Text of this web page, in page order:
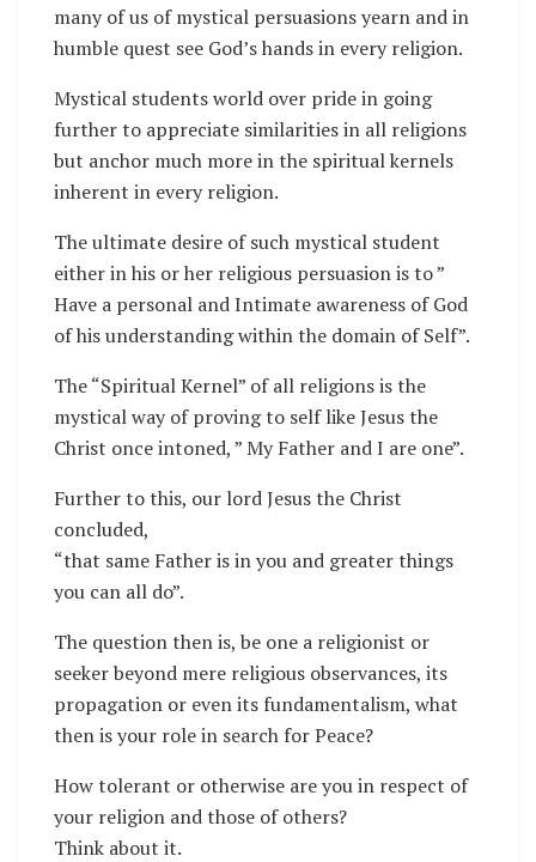
many of us of mystical persuasions yearn and in
humble quest see God’s hands in every religion.
Mystical students world over pride in going
further to appreciate similarities in all religions
but anchor much more in the spiritual kernels
inherent in every religion.
The ultimate desire of such mystical student
either in his or her religious persuasion is to ”
Have a personal and Intimate awareness of God
of his understanding within the domain of Self”.
The “Spiritual Kernel” of all religions is the
mystical way of proving to self like Jesus the
Christ once intoned, ” My Father and I are one”.
Further to this, our lord Jesus the Christ
concluded,
“that same Father is in you and greater things
you can all do”.
The question then is, be one a religionist or
seeker beyond mere religious observances, its
propagation or even its fundamentalism, what
then is your role in search for Peace?
How tolerant or otherwise are you in respect of
your religion and those of others?
Think about it.